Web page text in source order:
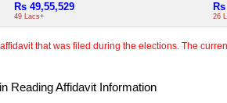
Rs 49,55,529
49 Lacs+ 26
that was filed during the elections. The
Reading Affidavit Information